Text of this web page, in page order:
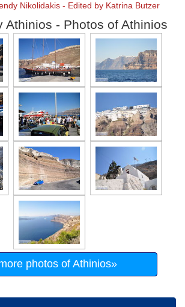
Nikolidakis - Edited by Katrina Butzer
Athinios - Photos of Athinios
photos of Athinios»